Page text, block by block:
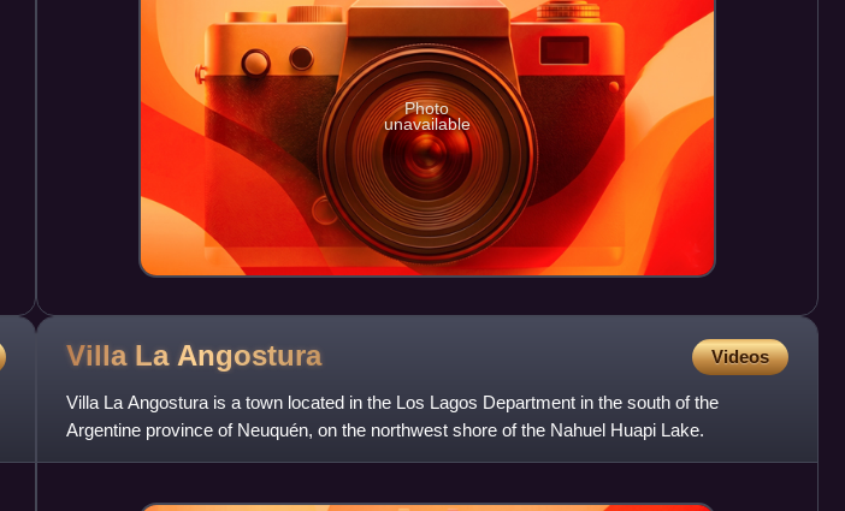
Photo
unavailable
Villa La Angostura Videos
Villa La Angostura is a town located in the Los Lagos Department in the south of the
Argentine province of Neuquén, on the northwest shore of the Nahuel Huapi Lake.